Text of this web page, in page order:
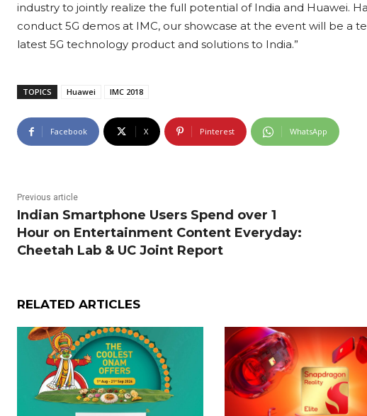
industry to jointly realize the full potential of India and Huawei.
conduct 5G demos at IMC, our showcase at the event will be a
latest 5G technology product and solutions to India.”
TOPICS Huawei IMC 2018
Facebook X Pinterest WhatsApp
Previous article
Indian Smartphone Users Spend over 1
Hour on Entertainment Content Everyday:
Cheetah Lab & UC Joint Report
RELATED ARTICLES